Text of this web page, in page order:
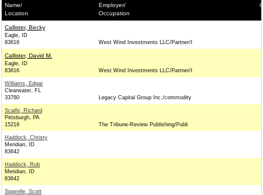
Name/
Location
Employer/
Occupation
Callister, Becky
Eagle, ID
83616
West Wind Investments LLC/Partner/I
Callister, David M.
Eagle, ID
83616
West Wind Investments LLC/Partner/I
Williams, Edgar
Clearwater, FL
33760
Legacy Capital Group Inc./commodity
Scaife, Richard
Pittsburgh, PA
15219
The Tribune-Review Publishing/Publi
Haddock, Christy
Meridian, ID
83642
Haddock, Rob
Meridian, ID
83642
Sipprelle, Scott